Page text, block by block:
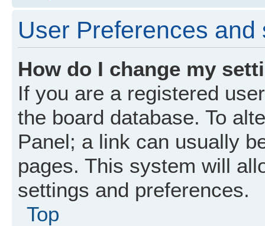
User Preferences and
How do I change my
If you are a registered
the board database. To
Panel; a link can usually
pages. This system will
settings and preferences.
Top